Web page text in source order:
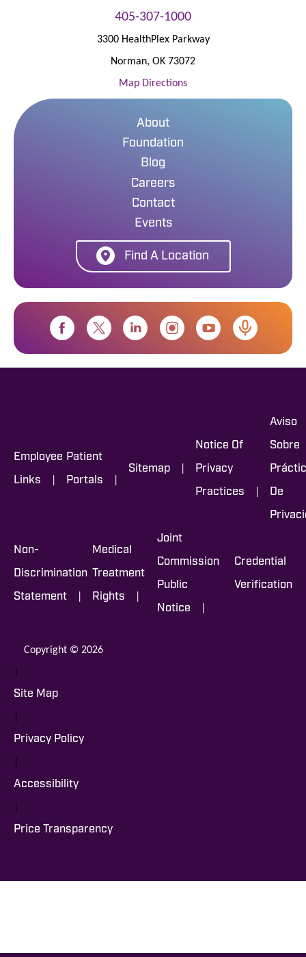
405-307-1000
3300 HealthPlex Parkway
Norman, OK 73072
Map Directions
About
Foundation
Blog
Careers
Contact
Events
Find A Location
Employee
Links |
Patient
Portals |
Sitemap |
Notice Of
Privacy
Practices |
Aviso
Sobre
De
Non-
Discrimination
Statement |
Medical
Treatment
Rights |
Joint
Commission
Public
Notice |
Credential
Verification
Copyright © 2026
|
Site Map
|
Privacy Policy
|
Accessibility
|
Price Transparency